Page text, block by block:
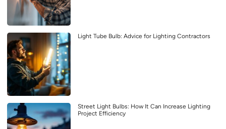
Light Tube Bulb: Advice for Lighting Contractors
Street Light Bulbs: How It Can Increase Lighting
Project Efficiency